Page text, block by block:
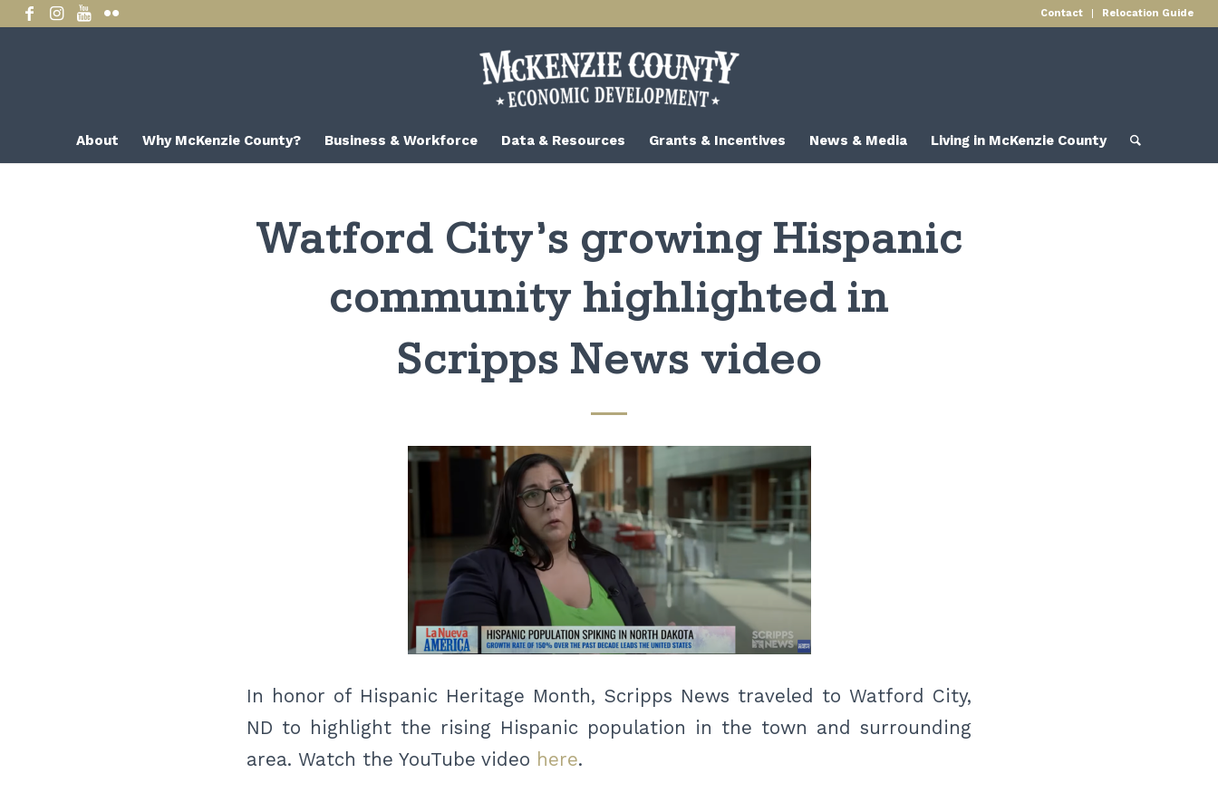
Contact Relocation Guide
About Why McKenzie County? Business & Workforce Data & Resources Grants & Incentives News & Media Living in McKenzie County
Watford City’s growing Hispanic
community highlighted in
Scripps News video
In honor of Hispanic Heritage Month, Scripps News traveled to Watford City,
ND to highlight the rising Hispanic population in the town and surrounding
area. Watch the YouTube video here.